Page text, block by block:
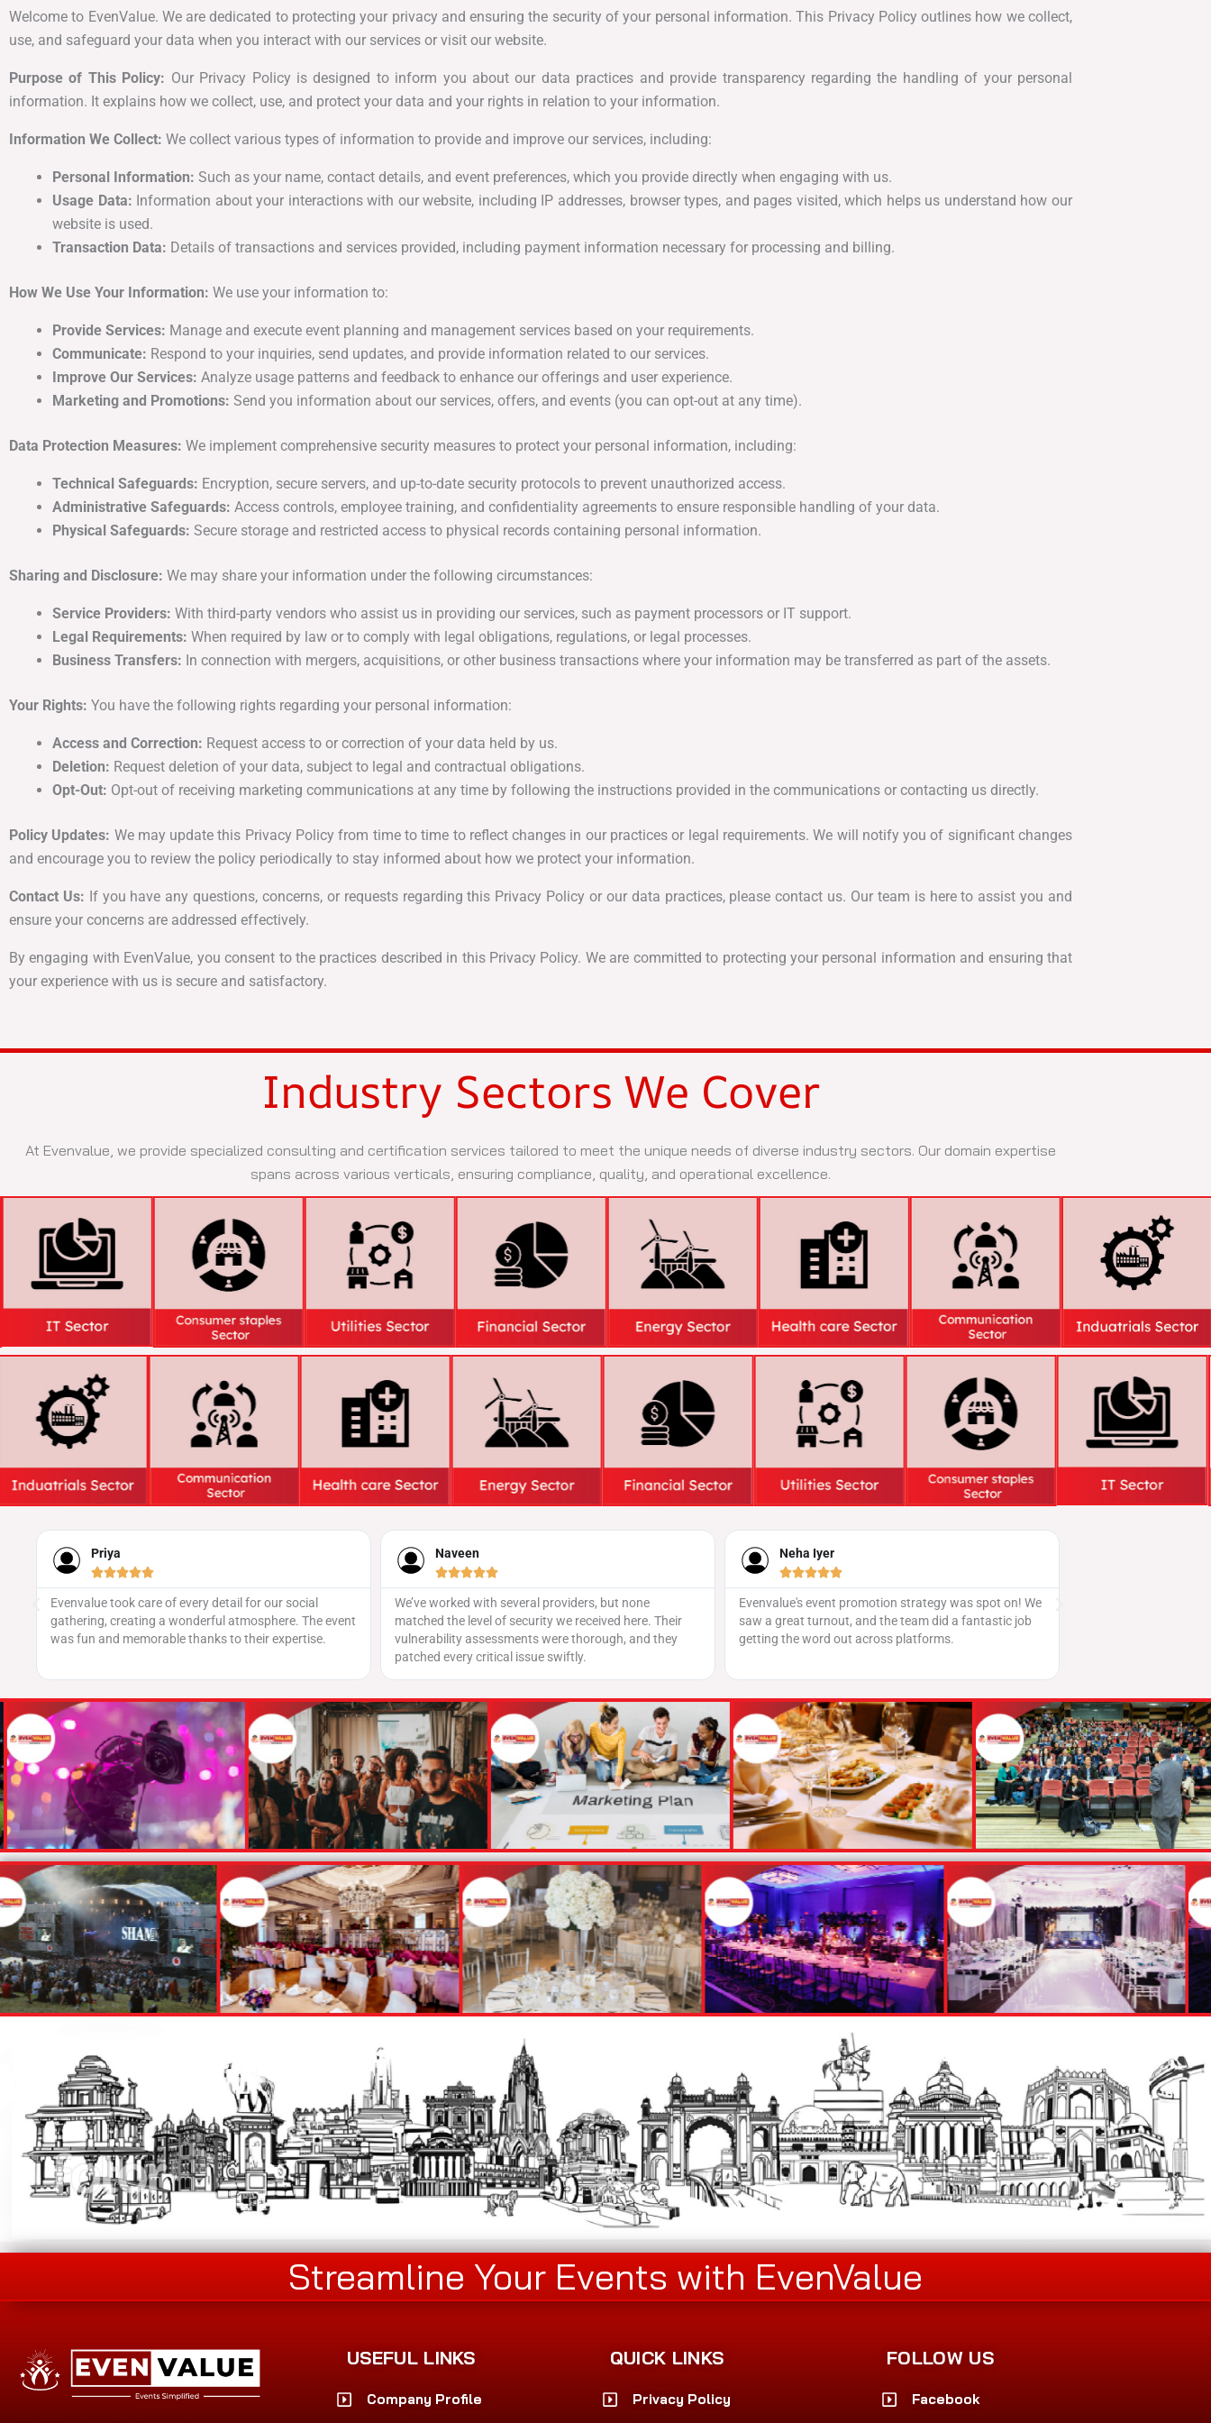
Welcome to EvenValue. We are dedicated to protecting your privacy and ensuring the security of your personal information. This Privacy Policy outlines how we collect,
use, and safeguard your data when you interact with our services or visit our website.
Purpose of This Policy: Our Privacy Policy is designed to inform you about our data practices and provide transparency regarding the handling of your personal
information. It explains how we collect, use, and protect your data and your rights in relation to your information.
Information We Collect: We collect various types of information to provide and improve our services, including:
Personal Information: Such as your name, contact details, and event preferences, which you provide directly when engaging with us.
Usage Data: Information about your interactions with our website, including IP addresses, browser types, and pages visited, which helps us understand how our
website is used.
Transaction Data: Details of transactions and services provided, including payment information necessary for processing and billing.
How We Use Your Information: We use your information to:
Provide Services: Manage and execute event planning and management services based on your requirements.
Communicate: Respond to your inquiries, send updates, and provide information related to our services.
Improve Our Services: Analyze usage patterns and feedback to enhance our offerings and user experience.
Marketing and Promotions: Send you information about our services, offers, and events (you can opt-out at any time).
Data Protection Measures: We implement comprehensive security measures to protect your personal information, including:
Technical Safeguards: Encryption, secure servers, and up-to-date security protocols to prevent unauthorized access.
Administrative Safeguards: Access controls, employee training, and confidentiality agreements to ensure responsible handling of your data.
Physical Safeguards: Secure storage and restricted access to physical records containing personal information.
Sharing and Disclosure: We may share your information under the following circumstances:
Service Providers: With third-party vendors who assist us in providing our services, such as payment processors or IT support.
Legal Requirements: When required by law or to comply with legal obligations, regulations, or legal processes.
Business Transfers: In connection with mergers, acquisitions, or other business transactions where your information may be transferred as part of the assets.
Your Rights: You have the following rights regarding your personal information:
Access and Correction: Request access to or correction of your data held by us.
Deletion: Request deletion of your data, subject to legal and contractual obligations.
Opt-Out: Opt-out of receiving marketing communications at any time by following the instructions provided in the communications or contacting us directly.
Policy Updates: We may update this Privacy Policy from time to time to reflect changes in our practices or legal requirements. We will notify you of significant changes
and encourage you to review the policy periodically to stay informed about how we protect your information.
Contact Us: If you have any questions, concerns, or requests regarding this Privacy Policy or our data practices, please contact us. Our team is here to assist you and
ensure your concerns are addressed effectively.
By engaging with EvenValue, you consent to the practices described in this Privacy Policy. We are committed to protecting your personal information and ensuring that
your experience with us is secure and satisfactory.
Industry Sectors We Cover
At Evenvalue, we provide specialized consulting and certification services tailored to meet the unique needs of diverse industry sectors. Our domain expertise
spans across various verticals, ensuring compliance, quality, and operational excellence.
for our social
atmosphere. The event
to their expertise.
We’ve worked with several providers, but none
matched the level of security we received here. Their
vulnerability assessments were thorough, and they
Evenvalue's event promotion strategy was spot on! We
saw a great turnout, and the team did a fantastic job
getting the word out across platforms.
Our social media gathering was a hit, all thanks to
Evenvalue’s brilliant planning and execution. The event
had amazing engagement and was well-received by
Streamline Your Events with EvenValue
USEFUL LINKS
Company Profile
QUICK LINKS
Privacy Policy
FOLLOW US
Facebook